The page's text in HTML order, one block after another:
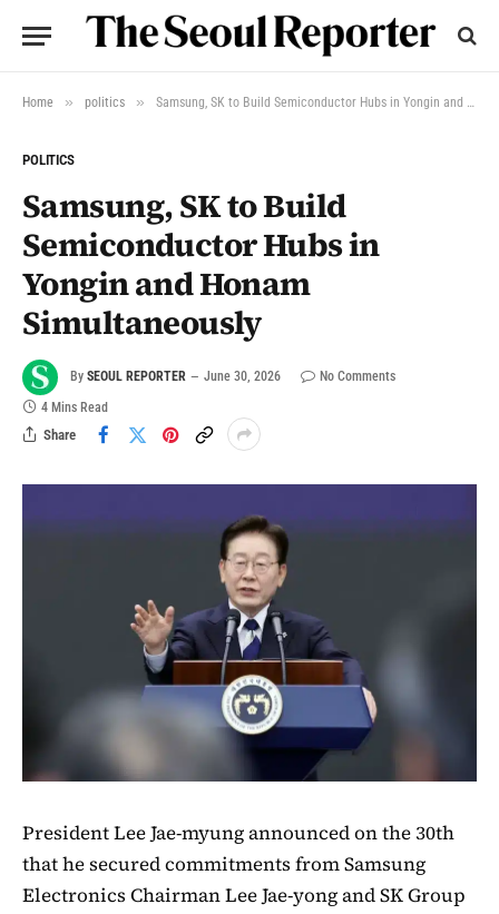
Home » politics » Samsung, SK to Build Semiconductor Hubs in Yongin and Honam Simultaneously
POLITICS
Samsung, SK to Build
Semiconductor Hubs in
Yongin and Honam
Simultaneously
By SEOUL REPORTER June 30, 2026
No Comments
4 Mins Read
Share
President Lee Jae-myung announced on the 30th
that he secured commitments from Samsung
Electronics Chairman Lee Jae-yong and SK Group